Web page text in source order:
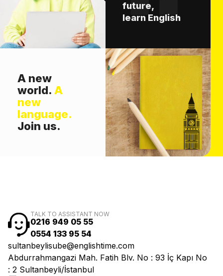
future,
learn English
A new
world. A
new
language.
Join us.
TALK TO ASSISTANT NOW
0216 949 05 55
0554 133 95 54
sultanbeylisube@englishtime.com
Abdurrahmangazi Mah. Fatih Blv. No : 93 İç Kapı No
: 2 Sultanbeyli/İstanbul